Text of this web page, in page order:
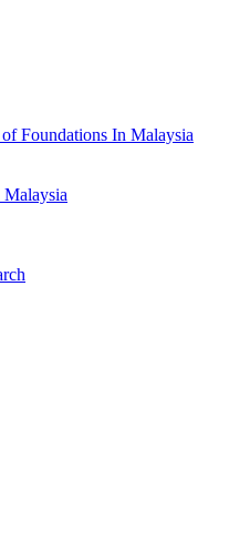
Foundations In Malaysia